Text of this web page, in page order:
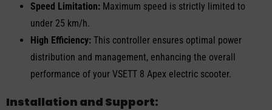
Speed Limitation: Maximum speed is strictly limited to
under 25 km/h.
High Efficiency: This controller ensures optimal power
distribution and management, enhancing the overall
performance of your VSETT 8 Apex electric scooter.
Installation and Support: